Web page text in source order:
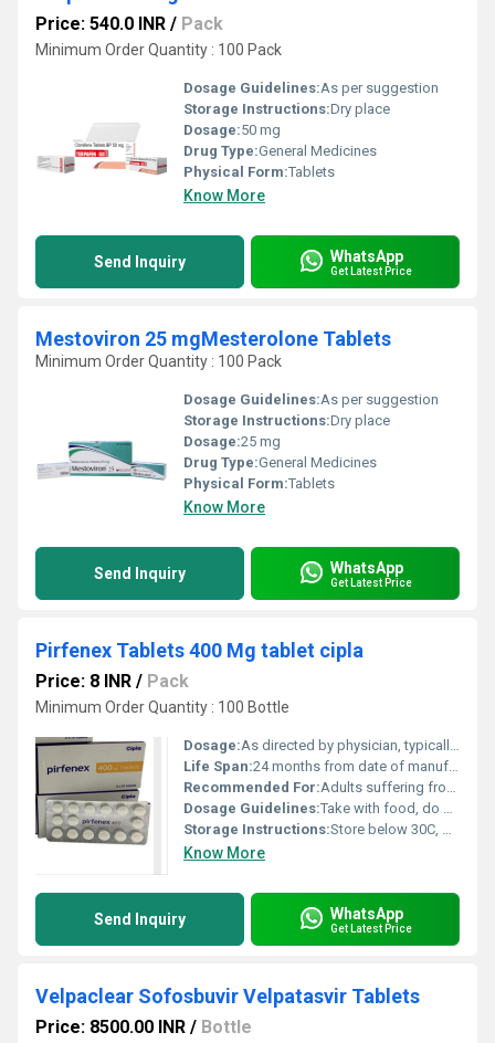
Price: 540.0 INR / Pack
Minimum Order Quantity : 100 Pack
Dosage Guidelines:As per suggestion
Storage Instructions:Dry place
Dosage:50 mg
Drug Type:General Medicines
Physical Form:Tablets
Know More
Send Inquiry WhatsApp
Get Latest Price
Mestoviron 25 mgMesterolone Tablets
Minimum Order Quantity : 100 Pack
Dosage Guidelines:As per suggestion
Storage Instructions:Dry place
Dosage:25 mg
Drug Type:General Medicines
Physical Form:Tablets
Know More
Send Inquiry WhatsApp
Get Latest Price
Pirfenex Tablets 400 Mg tablet cipla
Price: 8 INR / Pack
Minimum Order Quantity : 100 Bottle
Dosage:As directed by physician, typically 1 tablet 3 times daily
Life Span:24 months from date of manufacture
Recommended For:Adults suffering from idiopathic pulmonary fibrosis (IPF)
Dosage Guidelines:Take with food, do not crush or chew the tablet
Storage Instructions:Store below 30C, protect from moisture and light
Know More
Send Inquiry WhatsApp
Get Latest Price
Velpaclear Sofosbuvir Velpatasvir Tablets
Price: 8500.00 INR / Bottle